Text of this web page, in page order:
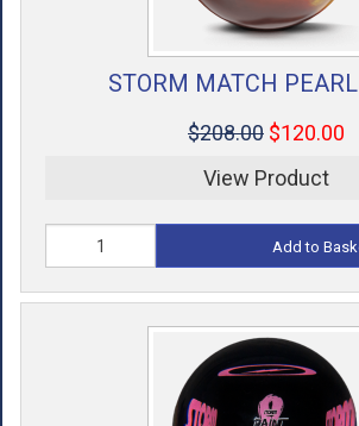
STORM MATCH
$208.00 $120.00
View Product
Add to